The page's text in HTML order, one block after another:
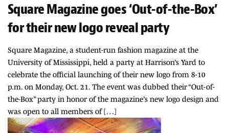
Square Magazine goes ‘Out-of-the-Box’
for their new logo reveal party
Square Magazine, a student-run fashion magazine at the
University of Mississippi, held a party at Harrison’s Yard to
celebrate the official launching of their new logo from 8-10
p.m. on Monday, Oct. 21. The event was dubbed their “Out-of-
the-Box” party in honor of the magazine’s new logo design and
was open to all members of […]